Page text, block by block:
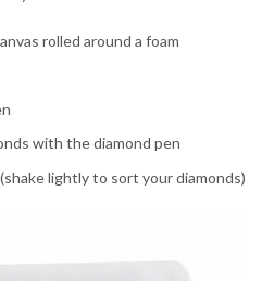
rolled around a foam
with the diamond pen
lightly to sort your diamonds)